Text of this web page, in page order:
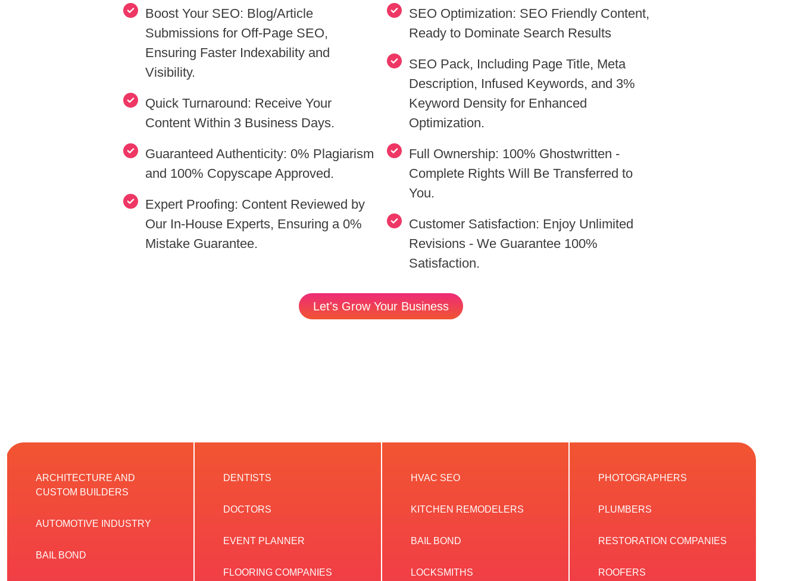
Boost Your SEO: Blog/Article
Submissions for Off-Page SEO,
Ensuring Faster Indexability and
Visibility.
Quick Turnaround: Receive Your
Content Within 3 Business Days.
Guaranteed Authenticity: 0% Plagiarism
and 100% Copyscape Approved.
Expert Proofing: Content Reviewed by
Our In-House Experts, Ensuring a 0%
Mistake Guarantee.
SEO Optimization: SEO Friendly Content,
Ready to Dominate Search Results
SEO Pack, Including Page Title, Meta
Description, Infused Keywords, and 3%
Keyword Density for Enhanced
Optimization.
Full Ownership: 100% Ghostwritten -
Complete Rights Will Be Transferred to
You.
Customer Satisfaction: Enjoy Unlimited
Revisions - We Guarantee 100%
Satisfaction.
Let's Grow Your Business
ARCHITECTURE AND
CUSTOM BUILDERS
AUTOMOTIVE INDUSTRY
BAIL BOND
DENTISTS
DOCTORS
EVENT PLANNER
FLOORING COMPANIES
HVAC SEO
KITCHEN REMODELERS
BAIL BOND
LOCKSMITHS
PHOTOGRAPHERS
PLUMBERS
RESTORATION COMPANIES
ROOFERS